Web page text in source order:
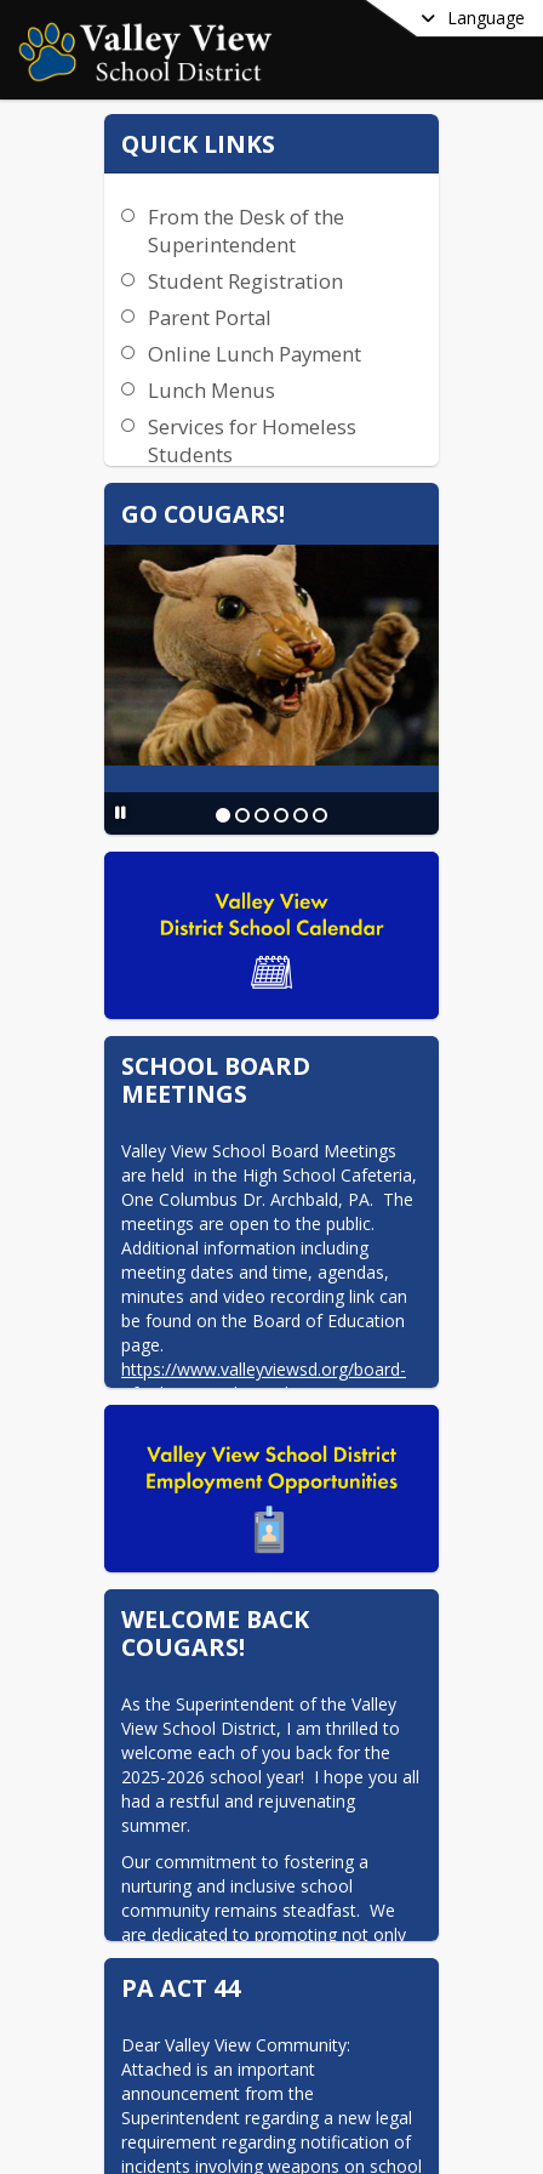
Language
QUICK LINKS
From the Desk of the
Superintendent
Student Registration
Parent Portal
Online Lunch Payment
Lunch Menus
Services for Homeless
Students
Title IX
Staff Email
Performance Matters
Employee Portal
Chromebook Request Form
Act 19 of 2019 VVSD Threat
Assessment Team
GO COUGARS!
SCHOOL BOARD
MEETINGS
Valley View School Board Meetings
are held  in the High School Cafeteria,
One Columbus Dr. Archbald, PA.  The
meetings are open to the public.
Additional information including
meeting dates and time, agendas,
minutes and video recording link can
be found on the Board of Education
https://www.valleyviewsd.org/board-
of-education-d797c1b1
WELCOME BACK
COUGARS!
As the Superintendent of the Valley
View School District, I am thrilled to
welcome each of you back for the
2025-2026 school year!  I hope you all
had a restful and rejuvenating
summer.
Our commitment to fostering a
nurturing and inclusive school
community remains steadfast.  We
are dedicated to promoting not only
academic excellence but also the
social and emotional well-being of our
student feels valued, respected, and
empowered to reach their fullest
potential.
I encourage you to stay engaged and
involved in our school community.
PA ACT 44
Dear Valley View Community:
Attached is an important
announcement from the
Superintendent regarding a new legal
requirement regarding notification of
incidents involving weapons on school